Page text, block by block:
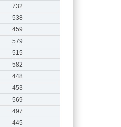
732
538
459
579
515
582
448
453
569
497
445